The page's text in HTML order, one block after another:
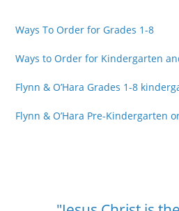
Ways To Order for Grades 1-8
Ways to Order for Kindergarten
Flynn & O’Hara Grades 1-8
Flynn & O’Hara Pre-Kindergarten